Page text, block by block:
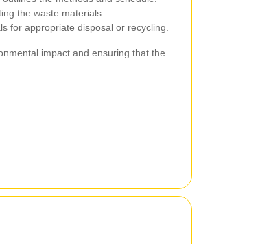
the waste materials.
for appropriate disposal or recycling.
impact and ensuring that the